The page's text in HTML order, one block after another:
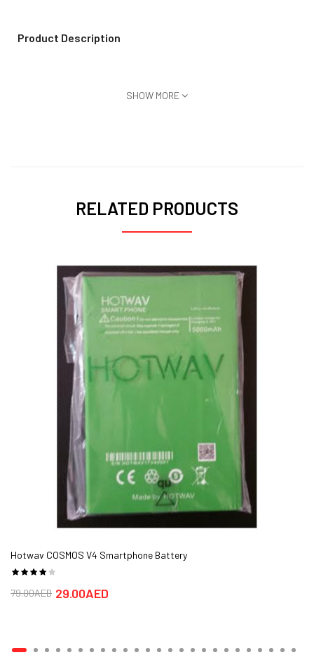
Product Description
SHOW MORE
RELATED PRODUCTS
Hotwav COSMOS V4 Smartphone Battery
29.00AED
79.00AED